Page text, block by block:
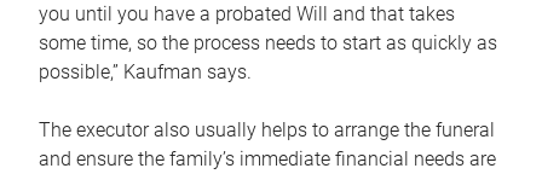
you until you have a probated Will and that takes
some time, so the process needs to start as quickly as
possible,” Kaufman says.
The executor also usually helps to arrange the funeral
and ensure the family’s immediate financial needs are